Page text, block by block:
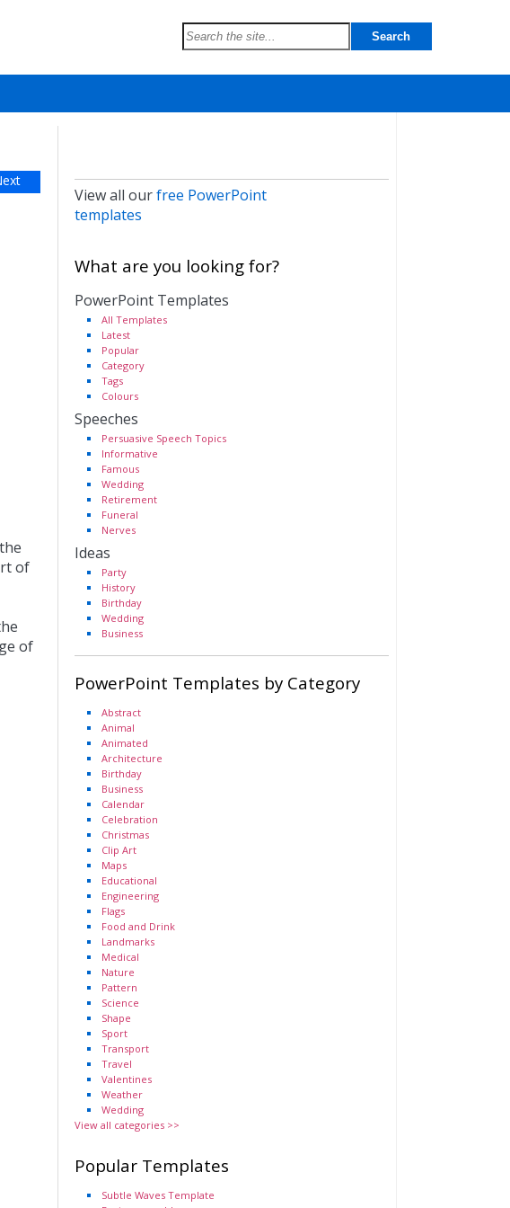
of
of
View all ourfree PowerPoint
templates
What are you looking for?
PowerPoint Templates
All Templates
Latest
Popular
Category
Tags
Colours
Speeches
Persuasive Speech Topics
Informative
Famous
Wedding
Retirement
Funeral
Nerves
Ideas
Party
History
Birthday
Wedding
Business
PowerPoint Templates by Category
Abstract
Animal
Animated
Architecture
Birthday
Business
Calendar
Celebration
Christmas
Clip Art
Maps
Educational
Engineering
Flags
Food and Drink
Landmarks
Medical
Nature
Pattern
Science
Shape
Sport
Transport
Travel
Valentines
Weather
Wedding
View all categories >>
Popular Templates
Subtle Waves Template